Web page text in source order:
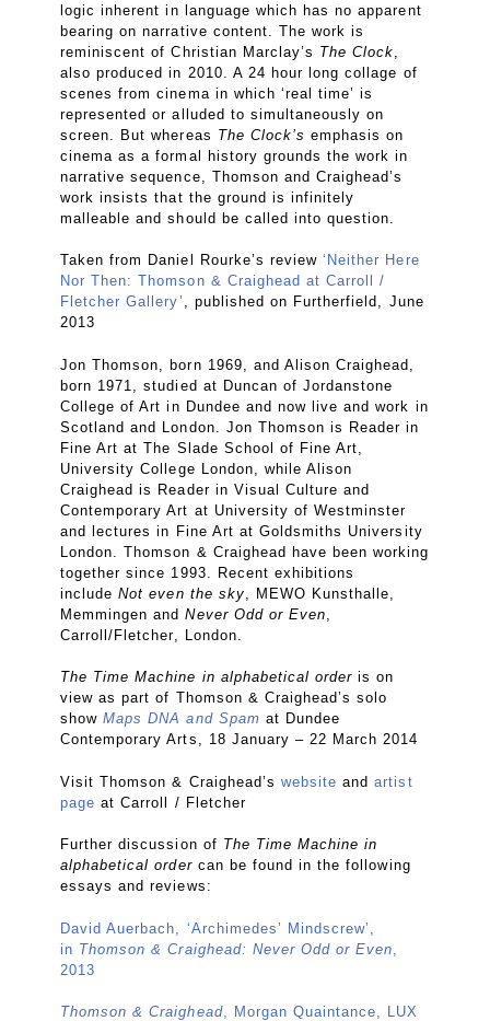
logic inherent in language which has no apparent
bearing on narrative content. The work is
reminiscent of Christian Marclay’s The Clock
also produced in 2010. A 24 hour long collage of
scenes from cinema in which ‘real time’ is
represented or alluded to simultaneously on
screen. But whereas The Clock’s emphasis on
cinema as a formal history grounds the work in
narrative sequence, Thomson and Craighead’s
work insists that the ground is infinitely
malleable and should be called into question.
Taken from Daniel Rourke’s review‘Neither Here
Nor Then: Thomson & Craighead at Carroll /
Fletcher Gallery’ , published on Furtherfield, June
2013
Jon Thomson, born 1969, and Alison Craighead,
born 1971, studied at Duncan of Jordanstone
College of Art in Dundee and now live and work in
Scotland and London. Jon Thomson is Reader in
Fine Art at The Slade School of Fine Art,
University College London, while Alison
Craighead is Reader in Visual Culture and
Contemporary Art at University of Westminster
and lectures in Fine Art at Goldsmiths University
London. Thomson & Craighead have been working
together since 1993. Recent exhibitions
includeNot even the sky , MEWO Kunsthalle,
Memmingen andNever Odd or Even
Carroll/Fletcher, London.
The Time Machine in alphabetical order is on
view as part of Thomson & Craighead’s solo
showMaps DNA and Spam at Dundee
Contemporary Arts, 18 January – 22 March 2014
Visit Thomson & Craighead’s website andartist
page at Carroll / Fletcher
Further discussion of The Time Machine in
alphabetical ordercan be found in the following
essays and reviews:
David Auerbach, ‘Archimedes’ Mindscrew’,
in Thomson & Craighead: Never Odd or Even
2013
Thomson & Craighead, Morgan Quaintance, LUX